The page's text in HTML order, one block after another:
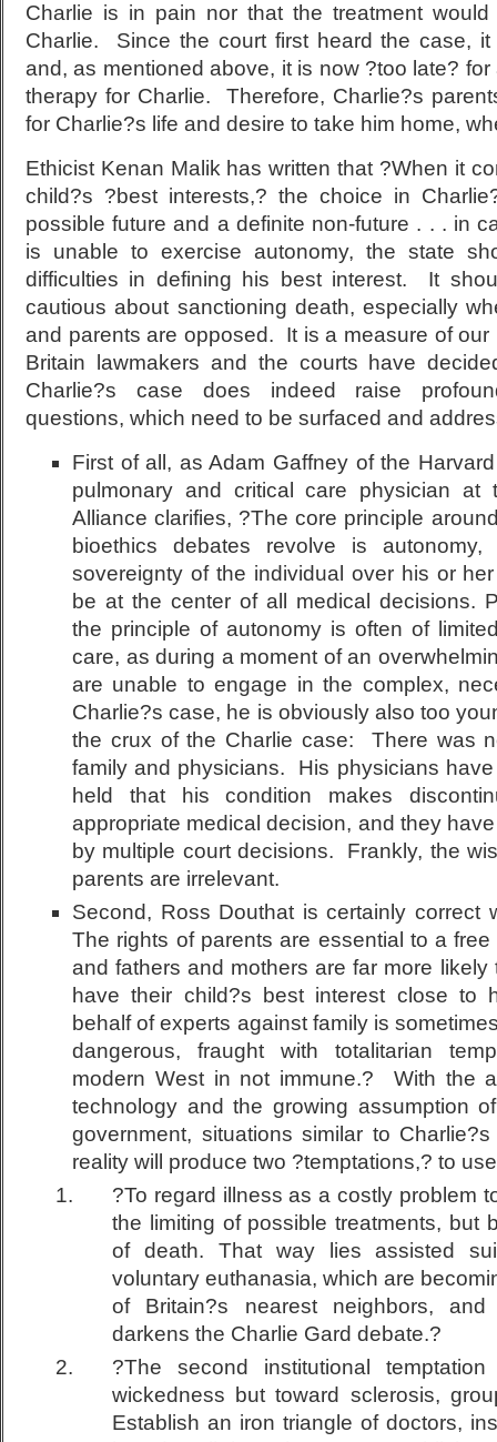
Charlie is in pain nor that the treatment
Charlie. Since the court first heard the case,
and, as mentioned above, it is now ?too late?
therapy for Charlie. Therefore, Charlie?s
for Charlie?s life and desire to take him home,
Ethicist Kenan Malik has written that ?When it
child?s ?best interests,? the choice in
possible future and a definite non-future . . . in
is unable to exercise autonomy, the state
difficulties in defining his best interest. It
cautious about sanctioning death, especially
and parents are opposed. It is a measure of our
Britain lawmakers and the courts have
Charlie?s case does indeed raise
questions, which need to be surfaced and
First of all, as Adam Gaffney of the
pulmonary and critical care physician at
Alliance clarifies, ?The core principle
bioethics debates revolve is
sovereignty of the individual over his or
be at the center of all medical decisions.
the principle of autonomy is often of
care, as during a moment of an
are unable to engage in the complex,
Charlie?s case, he is obviously also too
the crux of the Charlie case: There was
family and physicians. His physicians
held that his condition makes
appropriate medical decision, and they
by multiple court decisions. Frankly, the
parents are irrelevant.
Second, Ross Douthat is certainly correct
The rights of parents are essential to a
and fathers and mothers are far more
have their child?s best interest close to
behalf of experts against family is
dangerous, fraught with totalitarian
modern West in not immune.? With the
technology and the growing assumption
government, situations similar to
reality will produce two ?temptations,? to
?To regard illness as a costly problem
the limiting of possible treatments, but
of death. That way lies assisted
voluntary euthanasia, which are
of Britain?s nearest neighbors,
darkens the Charlie Gard debate.?
?The second institutional
wickedness but toward sclerosis,
Establish an iron triangle of doctors,